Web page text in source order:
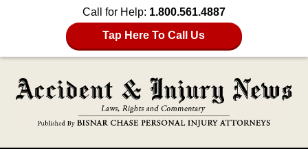
Call for Help: 1.800.561.4887
Tap Here To Call Us